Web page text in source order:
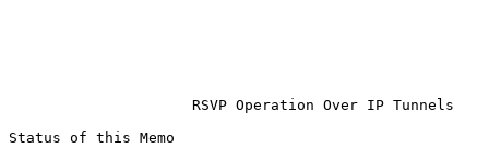
                     RSVP Operation Over IP Tunnels
Status of this Memo